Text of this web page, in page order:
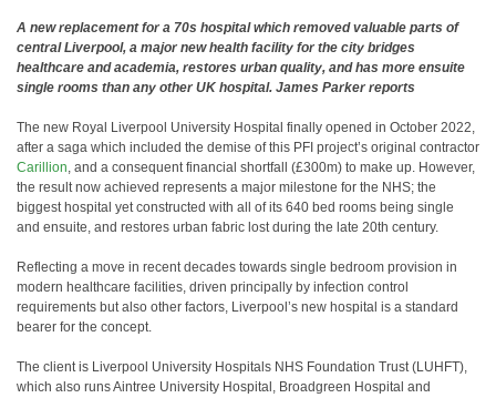
A new replacement for a 70s hospital which removed valuable parts of
central Liverpool, a major new health facility for the city bridges
healthcare and academia, restores urban quality, and has more ensuite
single rooms than any other UK hospital. James Parker reports
The new Royal Liverpool University Hospital finally opened in October 2022,
after a saga which included the demise of this PFI project’s original contractor
Carillion, and a consequent financial shortfall (£300m) to make up. However,
the result now achieved represents a major milestone for the NHS; the
biggest hospital yet constructed with all of its 640 bed rooms being single
and ensuite, and restores urban fabric lost during the late 20th century.
Reflecting a move in recent decades towards single bedroom provision in
modern healthcare facilities, driven principally by infection control
requirements but also other factors, Liverpool’s new hospital is a standard
bearer for the concept.
The client is Liverpool University Hospitals NHS Foundation Trust (LUHFT),
which also runs Aintree University Hospital, Broadgreen Hospital and